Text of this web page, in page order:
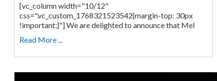
[vc_column width="10/12"
css=".vc_custom_1768321523542{margin-top: 30px
!important;}"] We are delighted to announce that Mel
Read More ...